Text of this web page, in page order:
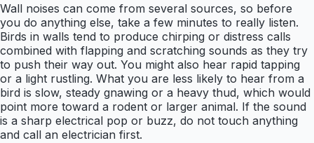
Wall noises can come from several sources, so before
you do anything else, take a few minutes to really listen.
Birds in walls tend to produce chirping or distress calls
combined with flapping and scratching sounds as they try
to push their way out. You might also hear rapid tapping
or a light rustling. What you are less likely to hear from a
bird is slow, steady gnawing or a heavy thud, which would
point more toward a rodent or larger animal. If the sound
is a sharp electrical pop or buzz, do not touch anything
and call an electrician first.